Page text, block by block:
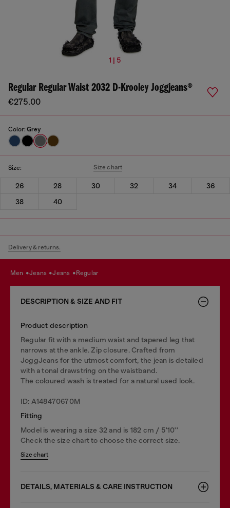
1 | 5
Regular Regular Waist 2032 D-Krooley Joggjeans®
€275.00
Color: Grey
Size: Size chart
26 28 30 32 34
36
38
40
Delivery & returns.
men jeans jeans regular
DESCRIPTION & SIZE AND FIT
Product description
Regular fit with a medium waist and tapered leg that
narrows at the ankle. Zip closure. Crafted from
JoggJeans for the utmost comfort, the jean is detailed
with a tonal drawstring on the waistband.
The coloured wash is treated for a natural used look.
ID: A148470670M
Fitting
Model is wearing a size 32 and is 182 cm / 5'10''
Check the size chart to choose the correct size.
Size chart
DETAILS, MATERIALS & CARE INSTRUCTION